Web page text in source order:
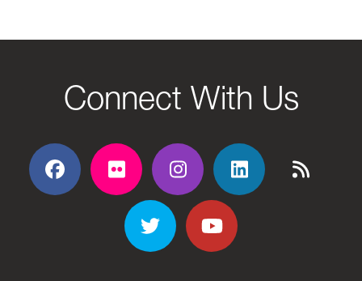
Connect With Us
Facebook
Flickr Flickr Flickr Flickr
TwitterYouTube